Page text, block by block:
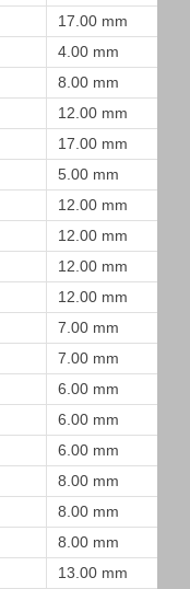
17.00 mm
4.00 mm
8.00 mm
12.00 mm
17.00 mm
5.00 mm
12.00 mm
12.00 mm
12.00 mm
12.00 mm
7.00 mm
7.00 mm
6.00 mm
6.00 mm
6.00 mm
8.00 mm
8.00 mm
8.00 mm
13.00 mm